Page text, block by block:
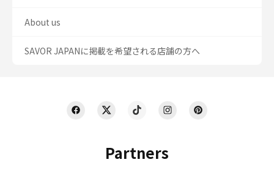
Partners
About us
SAVOR JAPANに掲載を希望される店舗の方へ